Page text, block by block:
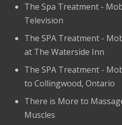
The Spa Treatment -
Television
The SPA Treatment -
at The Waterside Inn
The SPA Treatment -
to Collingwood, Ontario
There is More to
Muscles